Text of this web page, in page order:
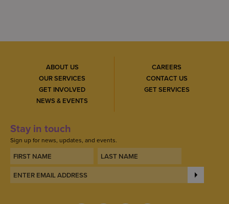
ABOUT US
OUR SERVICES
GET INVOLVED
NEWS & EVENTS
CAREERS
CONTACT US
GET SERVICES
Stay in touch
Sign up for news, updates, and events.